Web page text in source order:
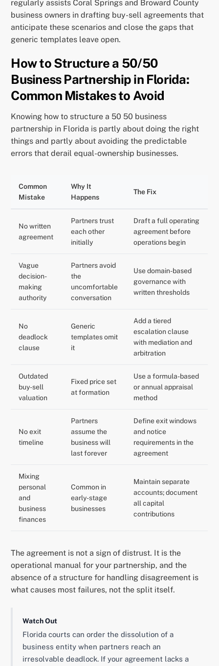
regularly assists Coral Springs and Broward County
business owners in drafting buy-sell agreements that
anticipate these scenarios and close the gaps that
generic templates leave open.
How to Structure a 50/50
Business Partnership in Florida:
Common Mistakes to Avoid
Knowing how to structure a 50 50 business
partnership in Florida is partly about doing the right
things and partly about avoiding the predictable
errors that derail equal-ownership businesses.
Common
Mistake
Why It
Happens
The Fix
No written
agreement
Partners trust
each other
initially
Draft a full operating
agreement before
operations begin
Vague
decision-
making
authority
Partners avoid
the
uncomfortable
conversation
Use domain-based
governance with
written thresholds
No
deadlock
clause
Generic
templates omit
it
Add a tiered
escalation clause
with mediation and
arbitration
Outdated
buy-sell
valuation
Fixed price set
at formation
Use a formula-based
or annual appraisal
method
No exit
timeline
Partners
assume the
business will
last forever
Define exit windows
and notice
requirements in the
agreement
Mixing
personal
and
business
finances
Common in
early-stage
businesses
Maintain separate
accounts; document
all capital
contributions
The agreement is not a sign of distrust. It is the
operational manual for your partnership, and the
absence of a structure for handling disagreement is
what causes most failures, not the split itself.
Watch Out
Florida courts can order the dissolution of a
business entity when partners reach an
irresolvable deadlock. If your agreement lacks a